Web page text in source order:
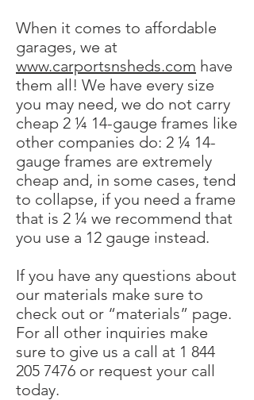
When it comes to affordable
garages, we at
www.carportsnsheds.com have
them all! We have every size
you may need, we do not carry
cheap 2 ¼ 14-gauge frames like
other companies do: 2 ¼ 14-
gauge frames are extremely
cheap and, in some cases, tend
to collapse, if you need a frame
that is 2 ¼ we recommend that
you use a 12 gauge instead.
If you have any questions about
our materials make sure to
check out or “materials” page.
For all other inquiries make
sure to give us a call at 1 844
205 7476 or request your call
today.